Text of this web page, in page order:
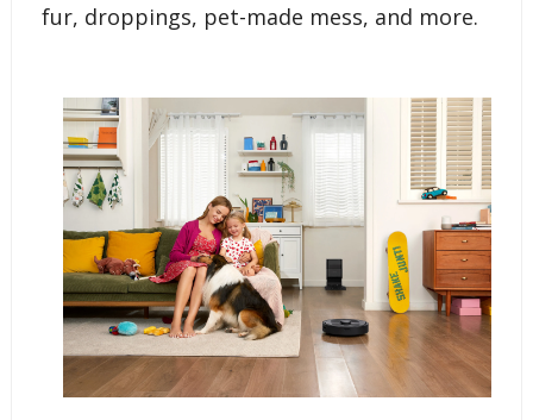
fur, droppings, pet-made mess, and more.